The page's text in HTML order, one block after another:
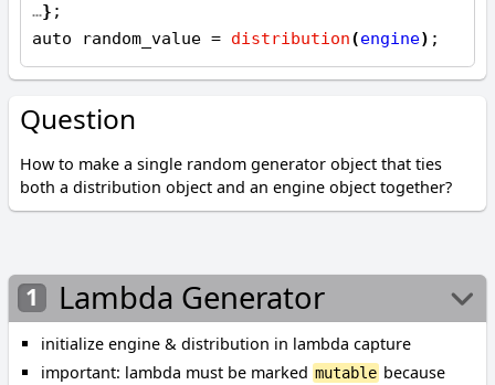
…} ;
auto random_value = distribution(engine) ;
Question
How to make a single random generator object that ties
both a distribution object and an engine object together?
Lambda Generator
initialize engine & distribution in lambda capture
important: lambda must be marked mutable because